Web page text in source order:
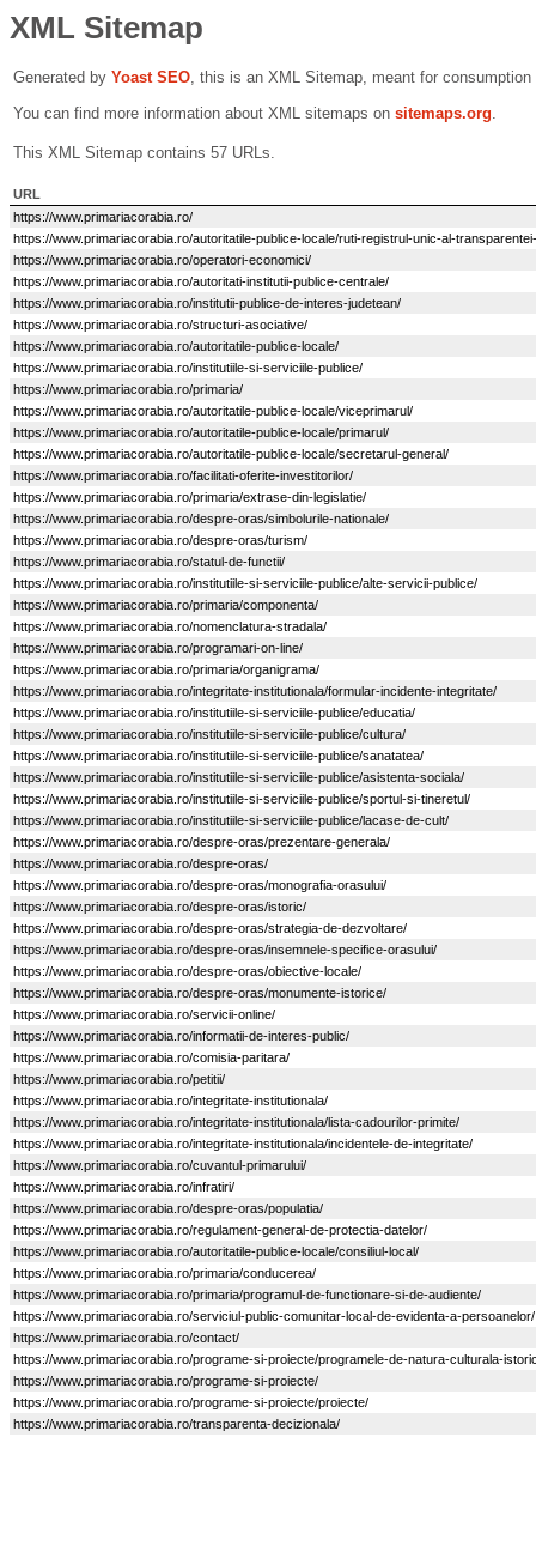
XML Sitemap
Generated by Yoast SEO, this is an XML Sitemap, meant for
You can find more information about XML sitemaps on sitemaps.org.
This XML Sitemap contains 57 URLs.
URL
https://www.primariacorabia.ro/
https://www.primariacorabia.ro/autoritatile-publice-locale/ruti-registrul-unic-al-
https://www.primariacorabia.ro/operatori-economici/
https://www.primariacorabia.ro/autoritati-institutii-publice-centrale/
https://www.primariacorabia.ro/institutii-publice-de-interes-judetean/
https://www.primariacorabia.ro/structuri-asociative/
https://www.primariacorabia.ro/autoritatile-publice-locale/
https://www.primariacorabia.ro/institutiile-si-serviciile-publice/
https://www.primariacorabia.ro/primaria/
https://www.primariacorabia.ro/autoritatile-publice-locale/viceprimarul/
https://www.primariacorabia.ro/autoritatile-publice-locale/primarul/
https://www.primariacorabia.ro/autoritatile-publice-locale/secretarul-general/
https://www.primariacorabia.ro/facilitati-oferite-investitorilor/
https://www.primariacorabia.ro/primaria/extrase-din-legislatie/
https://www.primariacorabia.ro/despre-oras/simbolurile-nationale/
https://www.primariacorabia.ro/despre-oras/turism/
https://www.primariacorabia.ro/statul-de-functii/
https://www.primariacorabia.ro/institutiile-si-serviciile-publice/alte-servicii-publice/
https://www.primariacorabia.ro/primaria/componenta/
https://www.primariacorabia.ro/nomenclatura-stradala/
https://www.primariacorabia.ro/programari-on-line/
https://www.primariacorabia.ro/primaria/organigrama/
https://www.primariacorabia.ro/integritate-institutionala/formular-incidente-integritate/
https://www.primariacorabia.ro/institutiile-si-serviciile-publice/educatia/
https://www.primariacorabia.ro/institutiile-si-serviciile-publice/cultura/
https://www.primariacorabia.ro/institutiile-si-serviciile-publice/sanatatea/
https://www.primariacorabia.ro/institutiile-si-serviciile-publice/asistenta-sociala/
https://www.primariacorabia.ro/institutiile-si-serviciile-publice/sportul-si-tineretul/
https://www.primariacorabia.ro/institutiile-si-serviciile-publice/lacase-de-cult/
https://www.primariacorabia.ro/despre-oras/prezentare-generala/
https://www.primariacorabia.ro/despre-oras/
https://www.primariacorabia.ro/despre-oras/monografia-orasului/
https://www.primariacorabia.ro/despre-oras/istoric/
https://www.primariacorabia.ro/despre-oras/strategia-de-dezvoltare/
https://www.primariacorabia.ro/despre-oras/insemnele-specifice-orasului/
https://www.primariacorabia.ro/despre-oras/obiective-locale/
https://www.primariacorabia.ro/despre-oras/monumente-istorice/
https://www.primariacorabia.ro/servicii-online/
https://www.primariacorabia.ro/informatii-de-interes-public/
https://www.primariacorabia.ro/comisia-paritara/
https://www.primariacorabia.ro/petitii/
https://www.primariacorabia.ro/integritate-institutionala/
https://www.primariacorabia.ro/integritate-institutionala/lista-cadourilor-primite/
https://www.primariacorabia.ro/integritate-institutionala/incidentele-de-integritate/
https://www.primariacorabia.ro/cuvantul-primarului/
https://www.primariacorabia.ro/infratiri/
https://www.primariacorabia.ro/despre-oras/populatia/
https://www.primariacorabia.ro/regulament-general-de-protectia-datelor/
https://www.primariacorabia.ro/autoritatile-publice-locale/consiliul-local/
https://www.primariacorabia.ro/primaria/conducerea/
https://www.primariacorabia.ro/primaria/programul-de-functionare-si-de-audiente/
https://www.primariacorabia.ro/serviciul-public-comunitar-local-de-evidenta-a-persoanelor/
https://www.primariacorabia.ro/contact/
https://www.primariacorabia.ro/programe-si-proiecte/programele-de-natura-culturala-
https://www.primariacorabia.ro/programe-si-proiecte/
https://www.primariacorabia.ro/programe-si-proiecte/proiecte/
https://www.primariacorabia.ro/transparenta-decizionala/